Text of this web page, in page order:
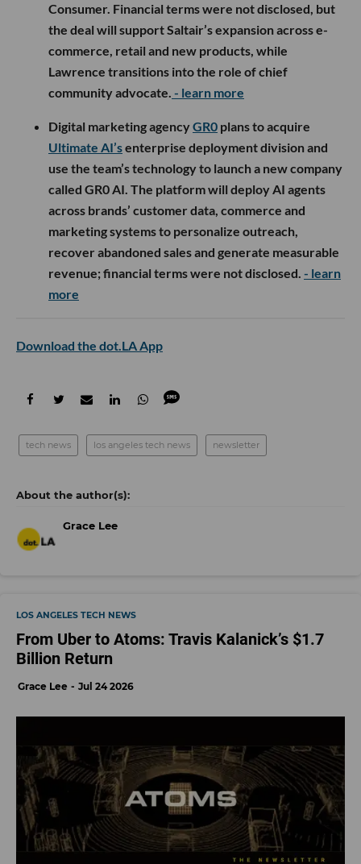
Consumer. Financial terms were not disclosed, but
the deal will support Saltair’s expansion across e-
commerce, retail and new products, while
Lawrence transitions into the role of chief
community advocate. - learn more
Digital marketing agencyGR0 plans to acquire
Ultimate AI’senterprise deployment division and
use the team’s technology to launch a new company
called GR0 AI. The platform will deploy AI agents
across brands’ customer data, commerce and
marketing systems to personalize outreach,
recover abandoned sales and generate measurable
revenue; financial terms were not disclosed. - learn
more
Download the dot.LA App
tech news los angeles tech news newsletter
Grace Lee
LOS ANGELES TECH NEWS
From Uber to Atoms: Travis Kalanick’s $1.7
Billion Return
Grace Lee Jul 24 2026